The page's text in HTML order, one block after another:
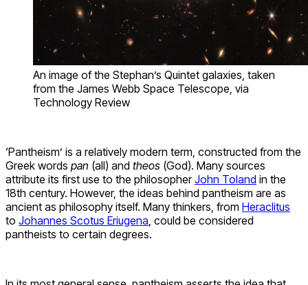
An image of the Stephan’s Quintet galaxies, taken
from the James Webb Space Telescope, via
Technology Review
‘Pantheism’ is a relatively modern term, constructed from the
Greek words pan (all) and theos (God). Many sources
attribute its first use to the philosopherJohn Toland in the
18th century. However, the ideas behind pantheism are as
ancient as philosophy itself. Many thinkers, from Heraclitus
to Johannes Scotus Eriugena , could be considered
pantheists to certain degrees.